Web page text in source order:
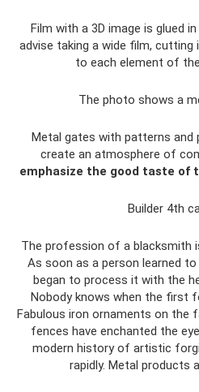
Film with a 3D image is glued
advise taking a wide film,
to each element of
The photo shows a
Metal gates with patterns
create an atmosphere of
emphasize the good taste of
Builder 4th
The profession of a blacksmith
As soon as a person learned
began to process it with the
Nobody knows when the first
Fabulous iron ornaments on the
fences have enchanted the
modern history of artistic
rapidly. Metal products